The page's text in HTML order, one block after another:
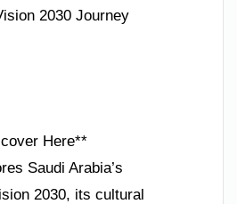
2030 Journey
Here**
Saudi Arabia’s
2030, its cultural